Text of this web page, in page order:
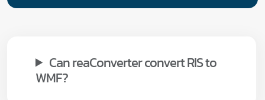
Can reaConverter convert RIS to
WMF?